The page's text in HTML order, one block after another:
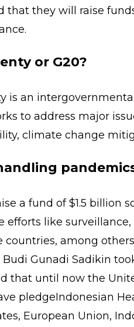
that they will raise
or G20?
is an
to address major
climate change
a fund of $1.5 billion
efforts like
among
Gunadi Sadikin
that until now the
pledgeIndonesian
European Union,